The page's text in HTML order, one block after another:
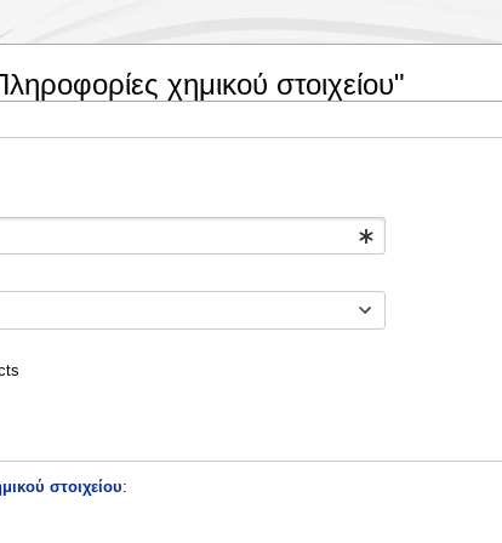
χημικού στοιχείου"
στοιχείου: